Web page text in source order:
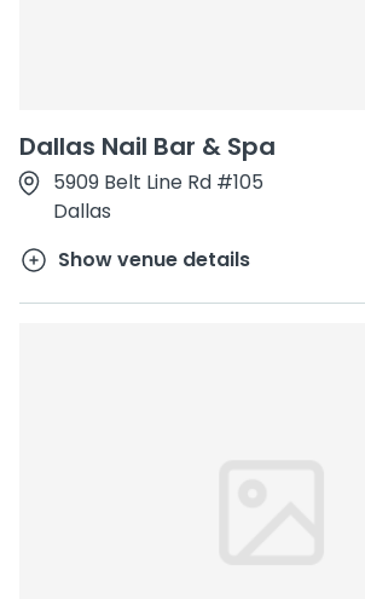
Dallas Nail Bar & Spa
5909 Belt Line Rd #105
Dallas
Show venue details